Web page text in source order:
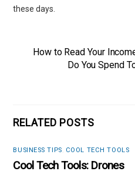
these days.
How to Read Your
Do You Spend
RELATED POSTS
BUSINESS TIPS COOL TECH TOOLS
Cool Tech Tools: Drones